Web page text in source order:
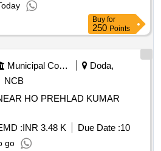
Buy for
250 Points
Municipal Corporations
Doda,
NCB
HO PREHLAD KUMAR
:INR 3.48 K Due Date :10
go